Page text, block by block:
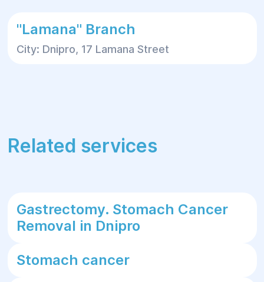
"Lamana" Branch
City: Dnipro, 17 Lamana Street
Related services
Gastrectomy. Stomach Cancer
Removal in Dnipro
Stomach cancer